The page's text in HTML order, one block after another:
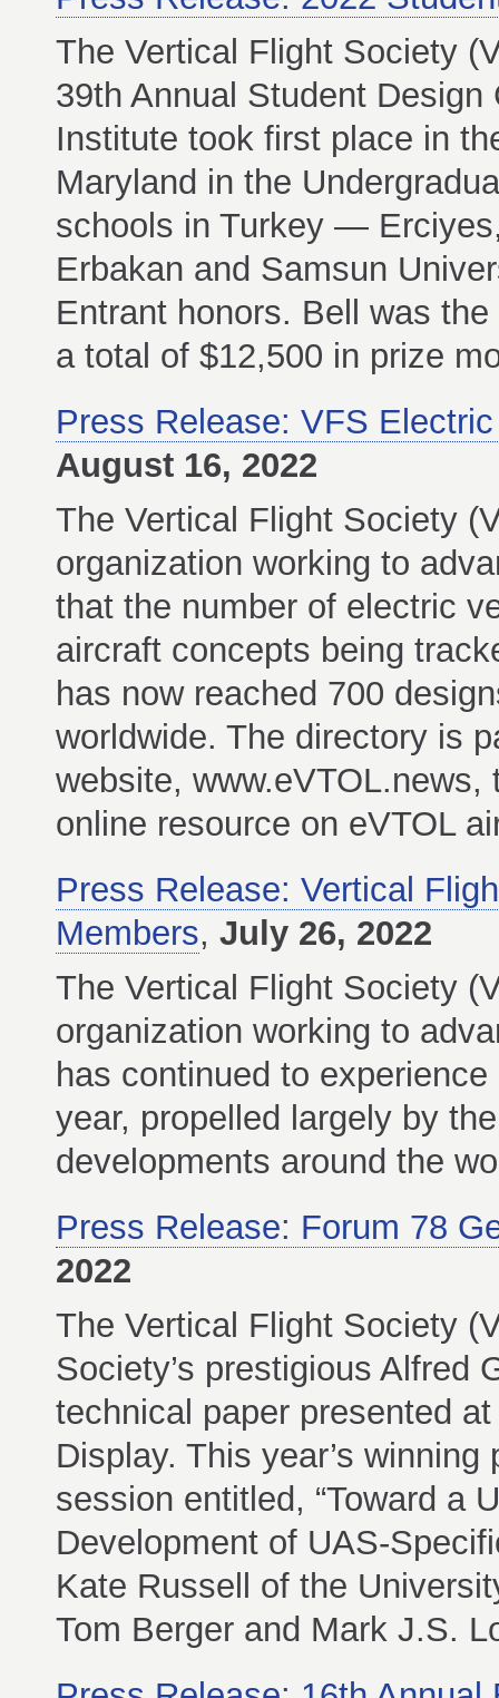
The Vertical Flight Society
39th Annual Student
Institute took first place in
Maryland in the
schools in Turkey —
Erbakan and Samsun
Entrant honors. Bell was
a total of $12,500 in prize
Press Release: VFS
August 16, 2022
The Vertical Flight Society
organization working to
that the number of electric
aircraft concepts being
has now reached 700
worldwide. The directory is
website, www.eVTOL.news,
online resource on eVTOL
Press Release: Vertical
Members, July 26, 2022
The Vertical Flight Society
organization working to
has continued to
year, propelled largely by
developments around the
Press Release: Forum 78
2022
The Vertical Flight Society
Society’s prestigious Alfred
technical paper presented
Display. This year’s
session entitled, “Toward a
Development of UAS-
Kate Russell of the
Tom Berger and Mark J.S.